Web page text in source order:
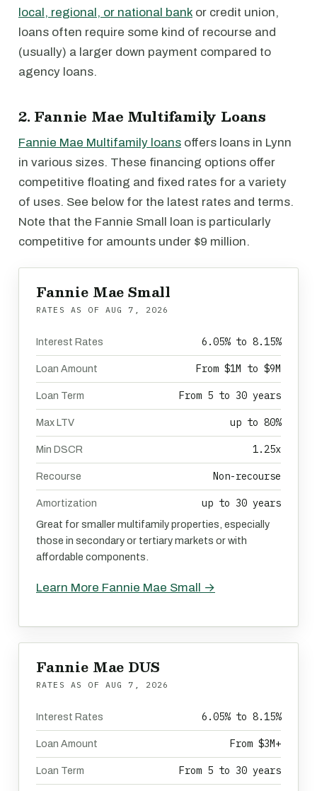
local, regional, or national bank or credit union,
loans often require some kind of recourse and
(usually) a larger down payment compared to
agency loans.
2. Fannie Mae Multifamily Loans
Fannie Mae Multifamily loans offers loans in Lynn
in various sizes. These financing options offer
competitive floating and fixed rates for a variety
of uses. See below for the latest rates and terms.
Note that the Fannie Small loan is particularly
competitive for amounts under $9 million.
Fannie Mae Small
RATES AS OF AUG 7, 2026
Interest Rates 6.05% to 8.15%
Loan Amount From $1M to $9M
Loan Term From 5 to 30 years
Max LTV up to 80%
Min DSCR 1.25x
Recourse Non-recourse
Amortization up to 30 years
Great for smaller multifamily properties, especially
those in secondary or tertiary markets or with
affordable components.
Learn More Fannie Mae Small →
Fannie Mae DUS
RATES AS OF AUG 7, 2026
Interest Rates 6.05% to 8.15%
Loan Amount From $3M+
Loan Term From 5 to 30 years